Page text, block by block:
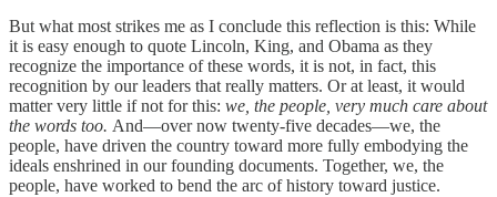
But what most strikes me as I conclude this reflection is this: While
it is easy enough to quote Lincoln, King, and Obama as they
recognize the importance of these words, it is not, in fact, this
recognition by our leaders that really matters. Or at least, it would
matter very little if not for this: we, the people, very much care about
the words too. And—over now twenty-five decades—we, the
people, have driven the country toward more fully embodying the
ideals enshrined in our founding documents. Together, we, the
people, have worked to bend the arc of history toward justice.